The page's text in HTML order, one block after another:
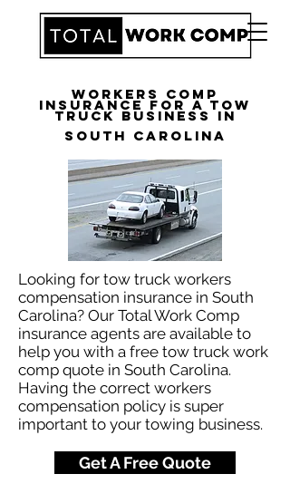
Workers Comp
Insurance for a Tow
Truck Business in
South Carolina
Looking for tow truck workers
compensation insurance in South
Carolina? Our Total Work Comp
insurance agents are available to
help you with a free tow truck work
comp quote in South Carolina.
Having the correct workers
compensation policy is super
important to your towing business.
Get A Free Quote